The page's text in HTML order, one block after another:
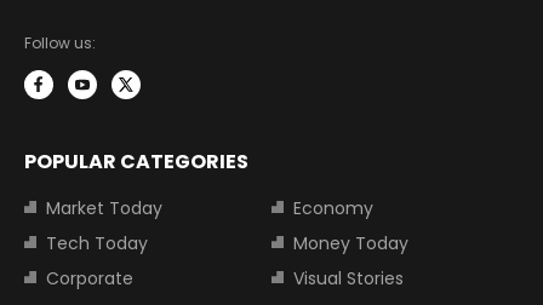
Follow us:
POPULAR CATEGORIES
Market Today
Economy
Tech Today
Money Today
Corporate
Visual Stories